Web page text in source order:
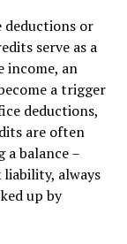
deductions or
serve as a
income, an
a trigger
deductions,
are often
a balance –
liability, always
up by